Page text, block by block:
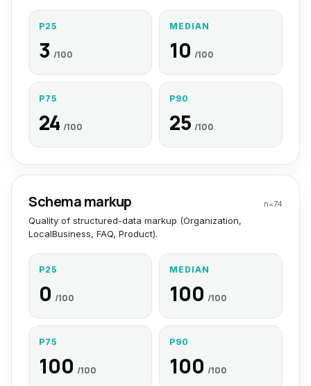
P25
3 /100
MEDIAN
10 /100
P75
24 /100
P90
25 /100
Schema markup n=74
Quality of structured-data markup (Organization,
LocalBusiness, FAQ, Product).
P25
0 /100
MEDIAN
100 /100
P75
100 /100
P90
100 /100